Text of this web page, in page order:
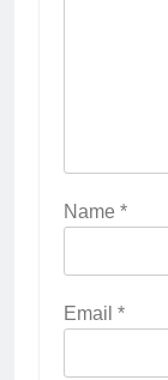
Name *
Email *